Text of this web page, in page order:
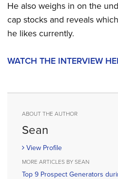
He also weighs in on the
cap stocks and reveals
he likes currently.
WATCH THE INTERVIEW
ABOUT THE AUTHOR
Sean
View Profile
MORE ARTICLES BY SEAN
Top 9 Prospect Generators